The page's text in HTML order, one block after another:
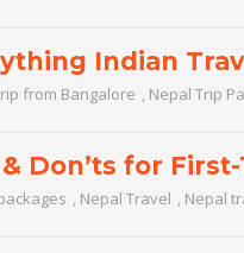
Indian
from Bangalore Nepal Trip
Don’ts for
Nepal Travel Nepal